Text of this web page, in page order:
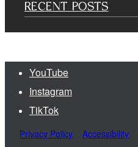
RECENT POSTS
YouTube
Instagram
TikTok
Privacy Policy Accessibility